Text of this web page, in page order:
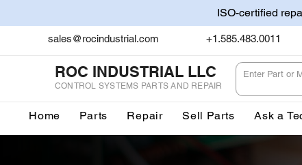
ISO-certified
sales@rocindustrial.com +1.585.483.0011
ROC INDUSTRIAL LLC
CONTROL SYSTEMS PARTS AND REPAIR
Home Parts Repair Sell Parts Ask a